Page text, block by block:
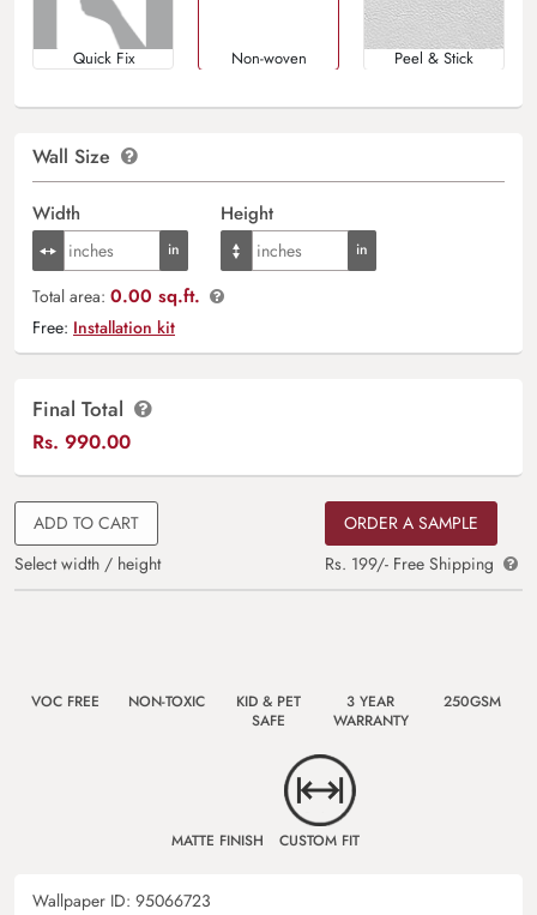
Quick Fix Non-woven Peel & Stick
Wall Size
Width Height
Total area: 0.00 sq.ft.
Free: Installation kit
Final Total
Rs. 990.00
ADD TO CART
Select width / height
ORDER A SAMPLE
Rs. 199/- Free Shipping
VOC FREE NON-TOXIC
KID & PET
SAFE
3 YEAR
WARRANTY
250GSM
MATTE FINISH CUSTOM FIT
Wallpaper ID: 95066723